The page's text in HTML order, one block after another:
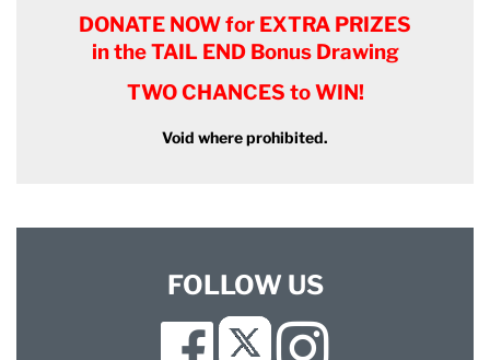
DONATE NOW for EXTRA PRIZES
in the TAIL END Bonus Drawing
TWO CHANCES to WIN!
Void where prohibited.
FOLLOW US
Facebook